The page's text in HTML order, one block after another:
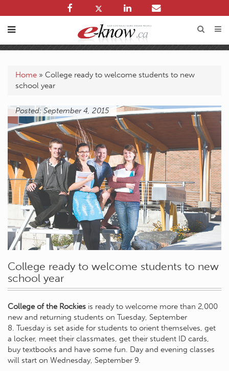
Home » College ready to welcome students to new
school year
Posted: September 4, 2015
College ready to welcome students to new
school year
College of the Rockies is ready to welcome more than 2,000
new and returning students on Tuesday, September
8. Tuesday is set aside for students to orient themselves, get
a locker, meet their classmates, get their student ID cards,
buy textbooks and have some fun. Day and evening classes
will start on Wednesday, September 9.